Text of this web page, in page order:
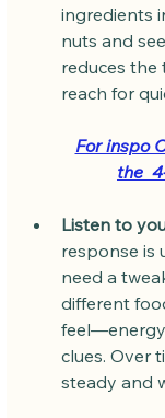
ingredients
nuts and
reduces
reach for
For inspo
the
Listen to
response is
need a
different
feel—energy
clues. Over
steady and